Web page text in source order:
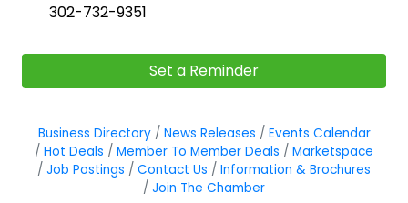
302-732-9351
Set a Reminder
Business Directory News Releases
Events Calendar
Hot Deals
Member To Member Deals
Marketspace
Job Postings
Contact Us
Information & Brochures
Join The Chamber